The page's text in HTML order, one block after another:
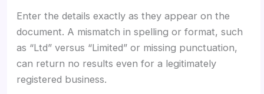
Enter the details exactly as they appear on the
document. A mismatch in spelling or format, such
as “Ltd” versus “Limited” or missing punctuation,
can return no results even for a legitimately
registered business.